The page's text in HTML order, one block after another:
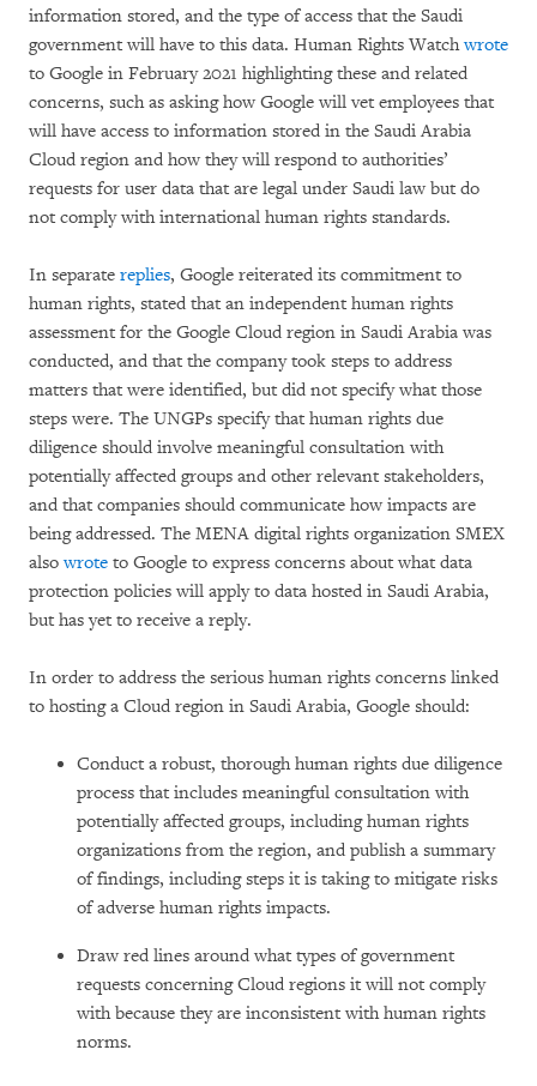
information stored, and the type of access that the Saudi
government will have to this data. Human Rights Watchwrote
to Google in February 2021 highlighting these and related
concerns, such as asking how Google will vet employees that
will have access to information stored in the Saudi Arabia
Cloud region and how they will respond to authorities’
requests for user data that are legal under Saudi law but do
not comply with international human rights standards.
In separate replies, Google reiterated its commitment to
human rights, stated that an independent human rights
assessment for the Google Cloud region in Saudi Arabia was
conducted, and that the company took steps to address
matters that were identified, but did not specify what those
steps were. The UNGPs specify that human rights due
diligence should involve meaningful consultation with
potentially affected groups and other relevant stakeholders,
and that companies should communicate how impacts are
being addressed. The MENA digital rights organization SMEX
alsowrote to Google to express concerns about what data
protection policies will apply to data hosted in Saudi Arabia,
but has yet to receive a reply.
In order to address the serious human rights concerns linked
to hosting a Cloud region in Saudi Arabia, Google should:
Conduct a robust, thorough human rights due diligence
process that includes meaningful consultation with
potentially affected groups, including human rights
organizations from the region, and publish a summary
of findings, including steps it is taking to mitigate risks
of adverse human rights impacts.
Draw red lines around what types of government
requests concerning Cloud regions it will not comply
with because they are inconsistent with human rights
norms.